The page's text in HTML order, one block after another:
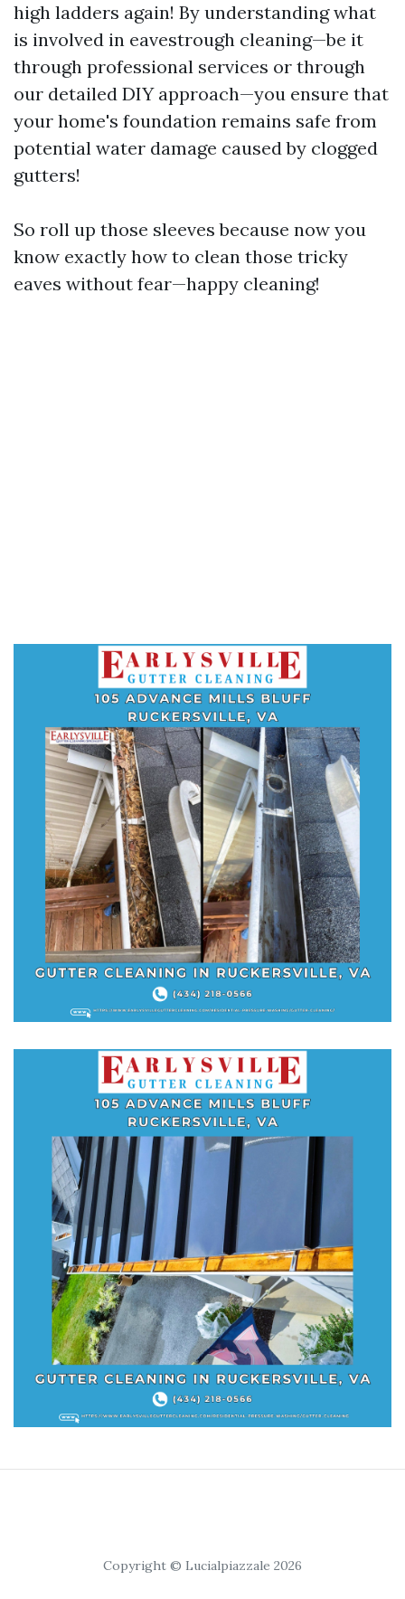
high ladders again! By understanding what
is involved in eavestrough cleaning—be it
through professional services or through
our detailed DIY approach—you ensure that
your home's foundation remains safe from
potential water damage caused by clogged
gutters!
So roll up those sleeves because now you
know exactly how to clean those tricky
eaves without fear—happy cleaning!
Copyright © Lucialpiazzale 2026